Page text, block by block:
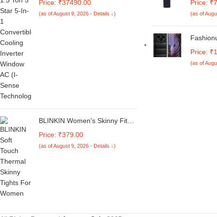
Duty Cooling At 52°C, I-Sense
Technology, Self Clean, Smart
Price: ₹37490.00
(as of August 9, 2026 - Details ↓)
BLINKIN Women's Skinny Fit
Skinny Tights - Ultimate Warm
Fleece Leggings, Thermal
Price: ₹379.00
(as of August 9, 2026 - Details ↓)
Cool
Window
2 Ton
Price:
(as of
M7 5G
Armor
Price:
(as of